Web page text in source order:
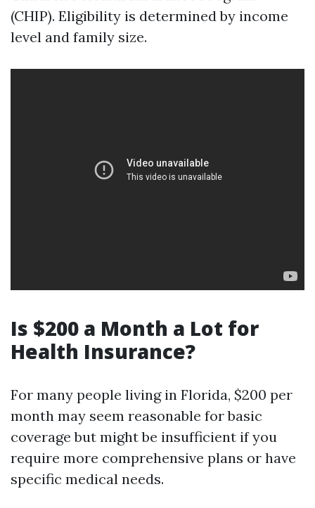
(CHIP). Eligibility is determined by income
level and family size.
Is $200 a Month a Lot for
Health Insurance?
For many people living in Florida, $200 per
month may seem reasonable for basic
coverage but might be insufficient if you
require more comprehensive plans or have
specific medical needs.